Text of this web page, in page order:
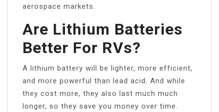
aerospace markets.
Are Lithium Batteries
Better For RVs?
A lithium battery will be lighter, more efficient,
and more powerful than lead acid. And while
they cost more, they also last much much
longer, so they save you money over time.